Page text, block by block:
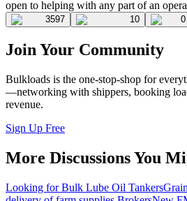
open to helping with any part of an
3597 10 0
Join Your Community
Bulkloads is the one-stop-shop for
—networking with shippers, booking
revenue.
Sign Up Free
More Discussions You
Looking for Bulk Lube Oil Tankers